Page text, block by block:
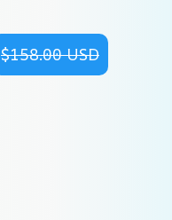
$158.00 USD